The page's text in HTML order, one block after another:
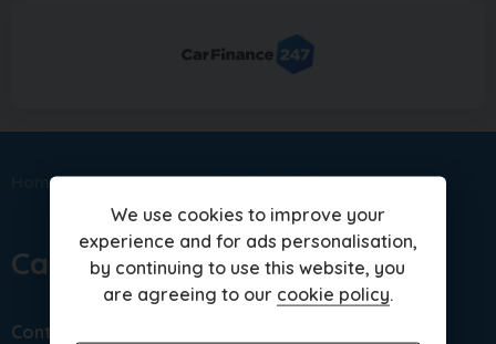
Home Sitemap Mitsubishi Models
Car Quay Limited
Contact us
We use cookies to improve your
experience and for ads personalisation,
by continuing to use this website, you
are agreeing to our cookie policy.